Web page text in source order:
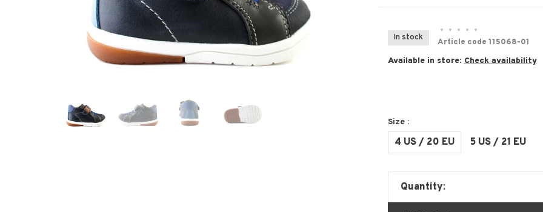
In stock
• • • •
•
Article code 115068-01
Available in store: Check availability
Size :
4 US / 20 EU 5 US / 21 EU
Quantity: